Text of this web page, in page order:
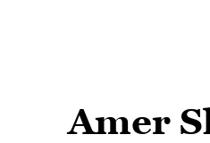
Amer